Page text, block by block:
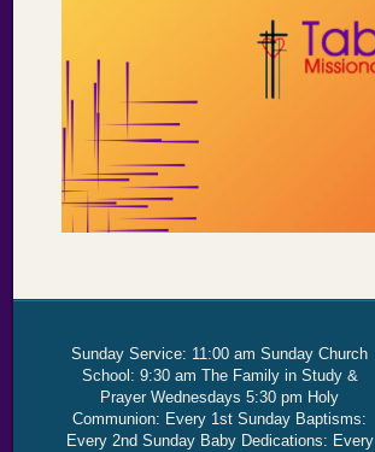
Sunday Service: 11:00 am Sunday Church
School: 9:30 am The Family in Study &
Prayer Wednesdays 5:30 pm Holy
Communion: Every 1st Sunday Baptisms:
Every 2nd Sunday Baby Dedications: Every